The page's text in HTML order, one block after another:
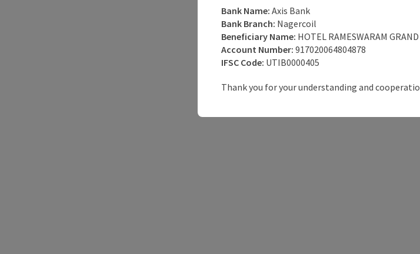
Bank Name: Axis Bank
Bank Branch: Nagercoil
Beneficiary Name: HOTEL RAMESWARAM GRAND
Account Number: 917020064804878
IFSC Code: UTIB0000405
Thank you for your understanding and